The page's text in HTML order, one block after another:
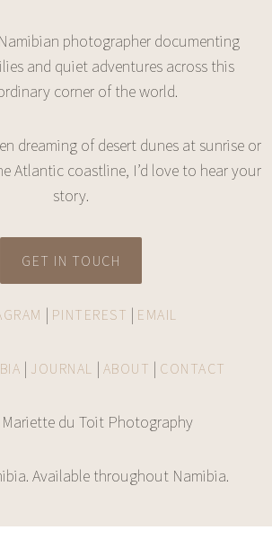
photographer documenting
and quiet adventures across this
corner of the world.
dreaming of desert dunes at sunrise or
Atlantic coastline, I’d love to hear your
story.
GET IN TOUCH
| PINTEREST | EMAIL
| JOURNAL | ABOUT | CONTACT
du Toit Photography
Available throughout Namibia.